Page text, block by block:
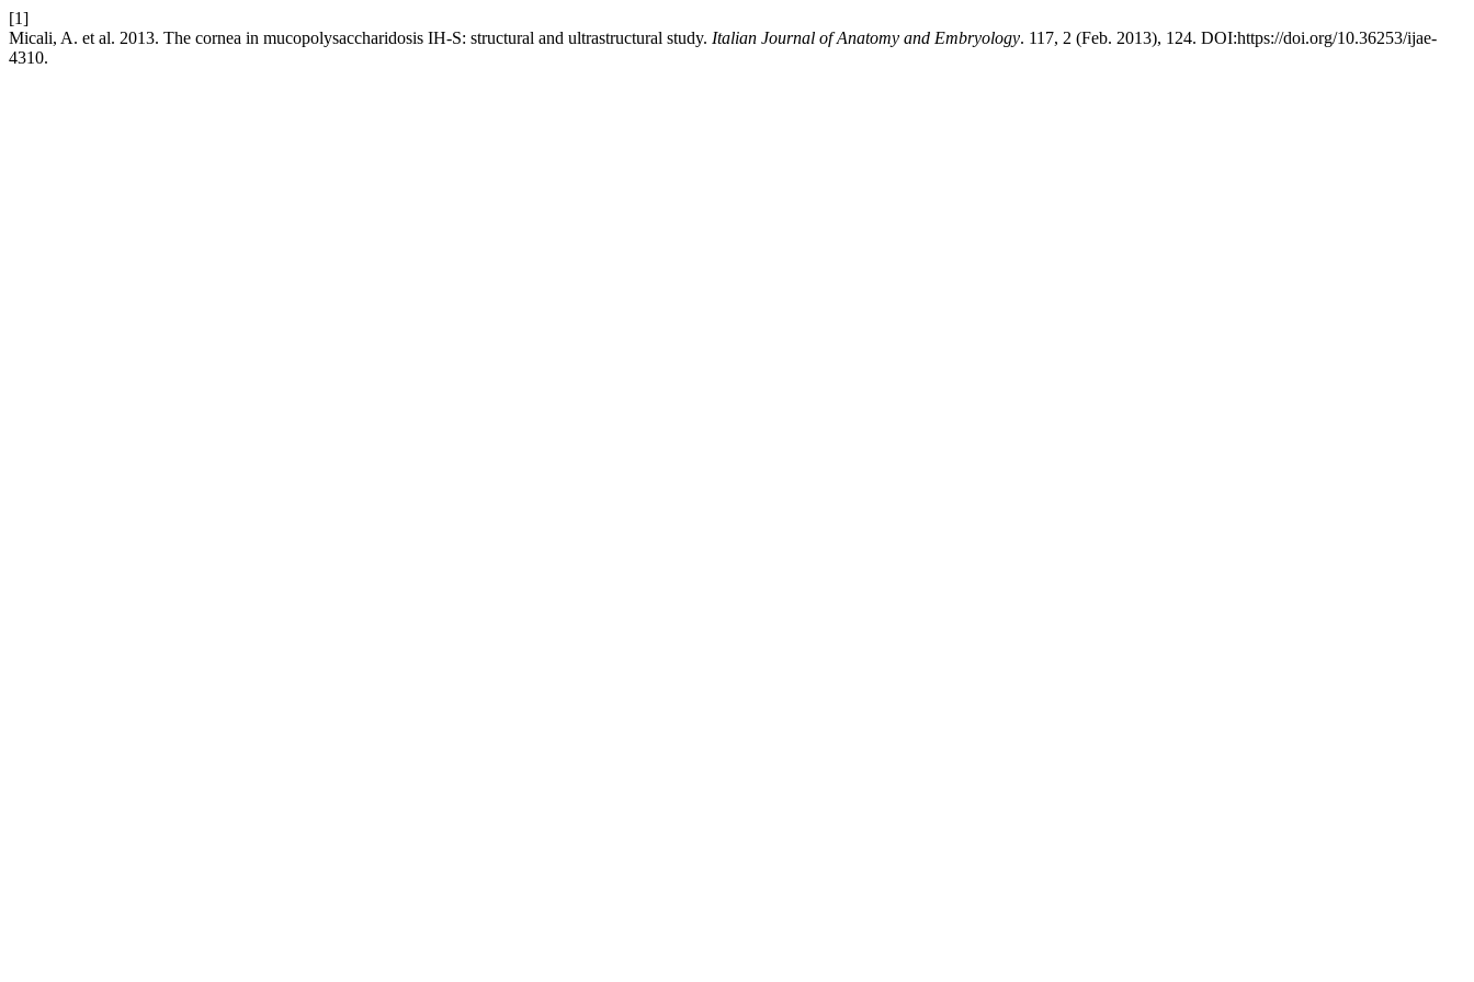
[1]
Micali, A. et al. 2013. The cornea in mucopolysaccharidosis IH-S: structural and ultrastructural study. Italian Journal of Anatomy and Embryology. 117, 2 (Feb. 2013), 124. DOI:https://doi.org/10.36253/ijae-
4310.